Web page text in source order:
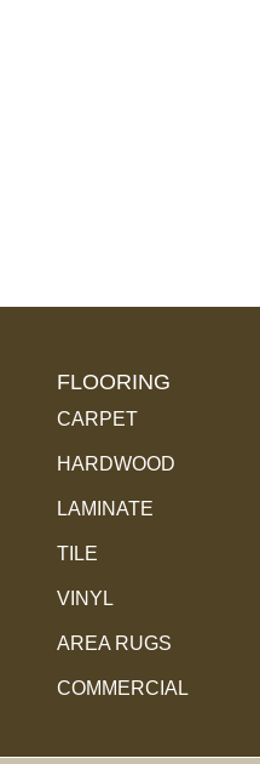
FLOORING
CARPET
HARDWOOD
LAMINATE
TILE
VINYL
AREA RUGS
COMMERCIAL